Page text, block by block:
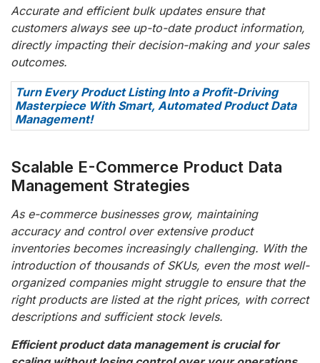
Accurate and efficient bulk updates ensure that
customers always see up-to-date product information,
directly impacting their decision-making and your sales
outcomes.
Turn Every Product Listing Into a Profit-Driving
Masterpiece With Smart, Automated Product Data
Management!
Scalable E-Commerce Product Data
Management Strategies
As e-commerce businesses grow, maintaining
accuracy and control over extensive product
inventories becomes increasingly challenging. With the
introduction of thousands of SKUs, even the most well-
organized companies might struggle to ensure that the
right products are listed at the right prices, with correct
descriptions and sufficient stock levels.
Efficient product data management is crucial for